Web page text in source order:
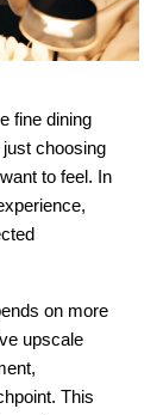
fine dining
choosing
to feel. In
on more
upscale
This